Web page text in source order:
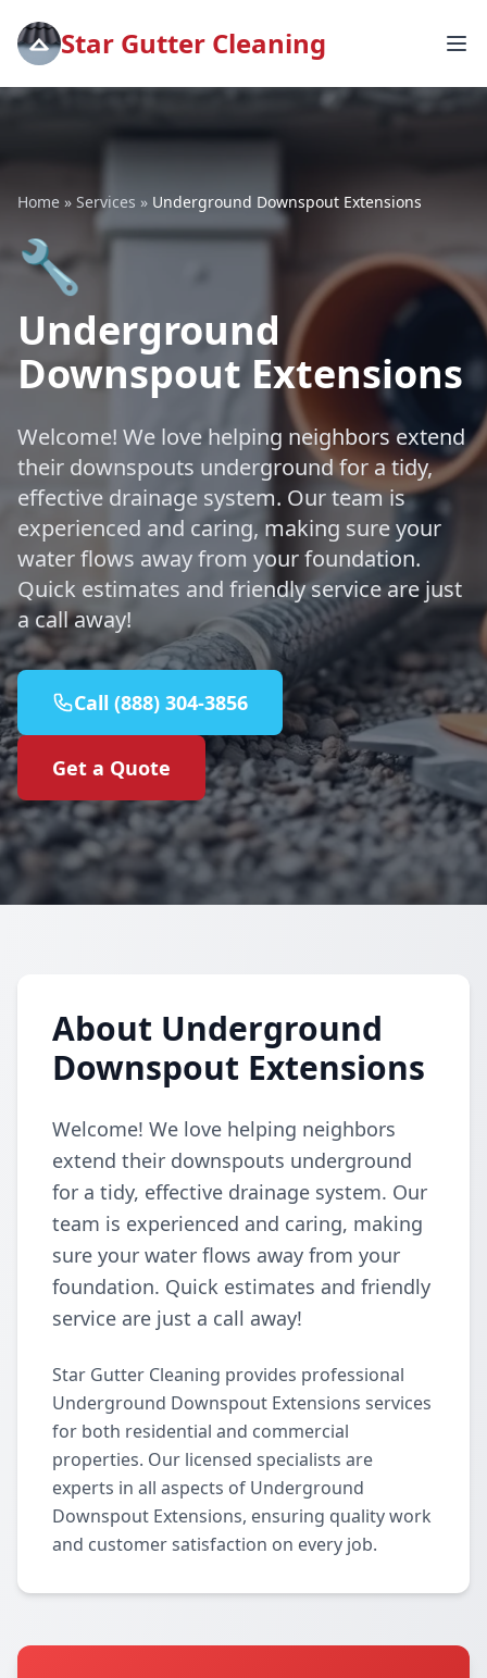
Star Gutter Cleaning
Home » Services » Underground Downspout Extensions
🔧
Underground
Downspout Extensions
Welcome! We love helping neighbors extend
their downspouts underground for a tidy,
effective drainage system. Our team is
experienced and caring, making sure your
water flows away from your foundation.
Quick estimates and friendly service are just
a call away!
Call (888) 304-3856
Get a Quote
About Underground
Downspout Extensions
Welcome! We love helping neighbors
extend their downspouts underground
for a tidy, effective drainage system. Our
team is experienced and caring, making
sure your water flows away from your
foundation. Quick estimates and friendly
service are just a call away!
Star Gutter Cleaning provides professional
Underground Downspout Extensions services
for both residential and commercial
properties. Our licensed specialists are
experts in all aspects of Underground
Downspout Extensions, ensuring quality work
and customer satisfaction on every job.